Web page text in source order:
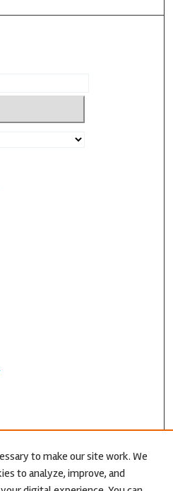
to make our site work. We
to analyze, improve, and